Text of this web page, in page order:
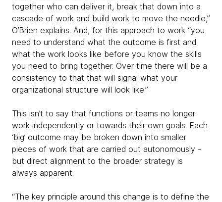
together who can deliver it, break that down into a
cascade of work and build work to move the needle,”
O’Brien explains. And, for this approach to work “you
need to understand what the outcome is first and
what the work looks like before you know the skills
you need to bring together. Over time there will be a
consistency to that that will signal what your
organizational structure will look like.”
This isn’t to say that functions or teams no longer
work independently or towards their own goals. Each
‘big’ outcome may be broken down into smaller
pieces of work that are carried out autonomously -
but direct alignment to the broader strategy is
always apparent.
“The key principle around this change is to define the